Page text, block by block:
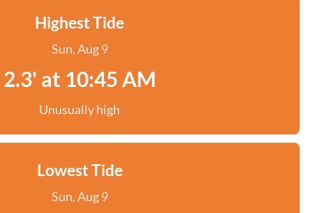
Highest Tide
Sun, Aug 9
2.3' at 10:45 AM
Unusually high
Lowest Tide
Sun, Aug 9